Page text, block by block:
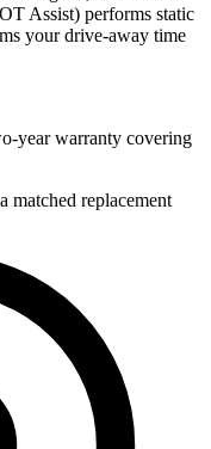
Assist) performs static
your drive-away time
year warranty covering
replacement